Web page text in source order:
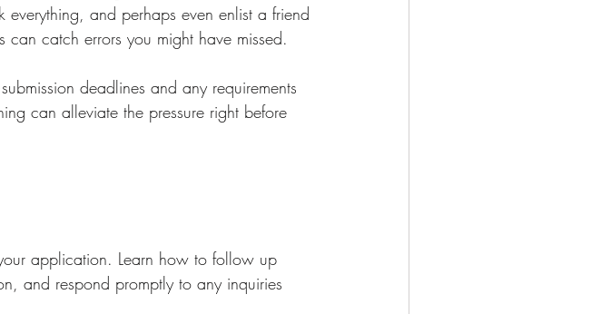
and perhaps even enlist a friend
catch errors you might have missed.
deadlines and any requirements
can alleviate the pressure right before
application. Learn how to follow up
and respond promptly to any inquiries